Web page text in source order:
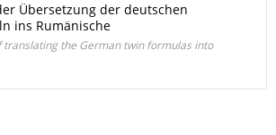
Übersetzung der deutschen
ins Rumänische
translating the German twin formulas into